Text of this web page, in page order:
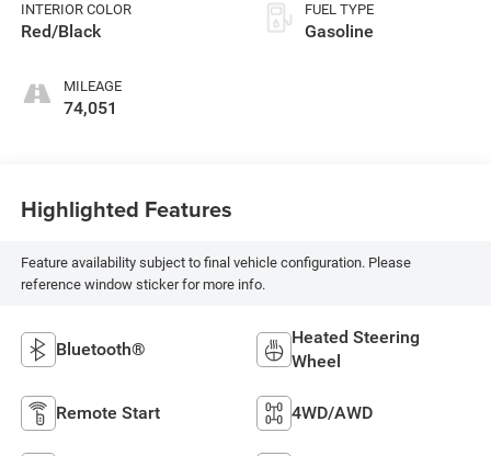
INTERIOR COLOR
Red/Black
MILEAGE
74,051
FUEL TYPE
Gasoline
Highlighted Features
Feature availability subject to final vehicle configuration. Please
reference window sticker for more info.
Bluetooth®
Heated Steering
Wheel
Remote Start 4WD/AWD